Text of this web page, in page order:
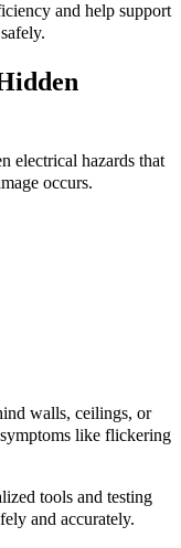
and help support
electrical hazards that
occurs.
walls, ceilings, or
like flickering
tools and testing
and accurately.